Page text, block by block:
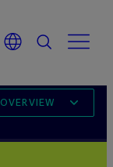
OVERVIEW